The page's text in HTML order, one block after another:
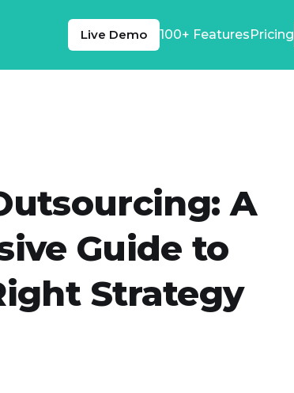
Live Demo 100+ FeaturesPricing
A
Guide to
Strategy